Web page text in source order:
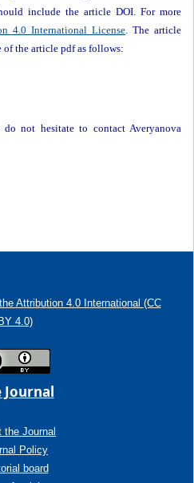
include the article DOI. For more
4.0 International License. The article
of the article pdf as follows:
not hesitate to contact Averyanova
the Attribution 4.0 International (CC
BY 4.0)
Journal
the Journal
Policy
board